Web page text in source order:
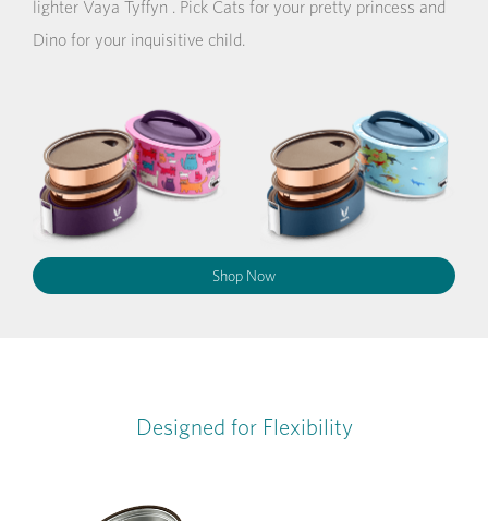
lighter Vaya Tyffyn . Pick Cats for your pretty princess and
Dino for your inquisitive child.
Shop Now
Designed for Flexibility